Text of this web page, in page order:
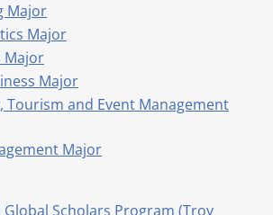
Major
Major
Major
Major
Tourism and Event Management
Major
Global Scholars Program (Troy